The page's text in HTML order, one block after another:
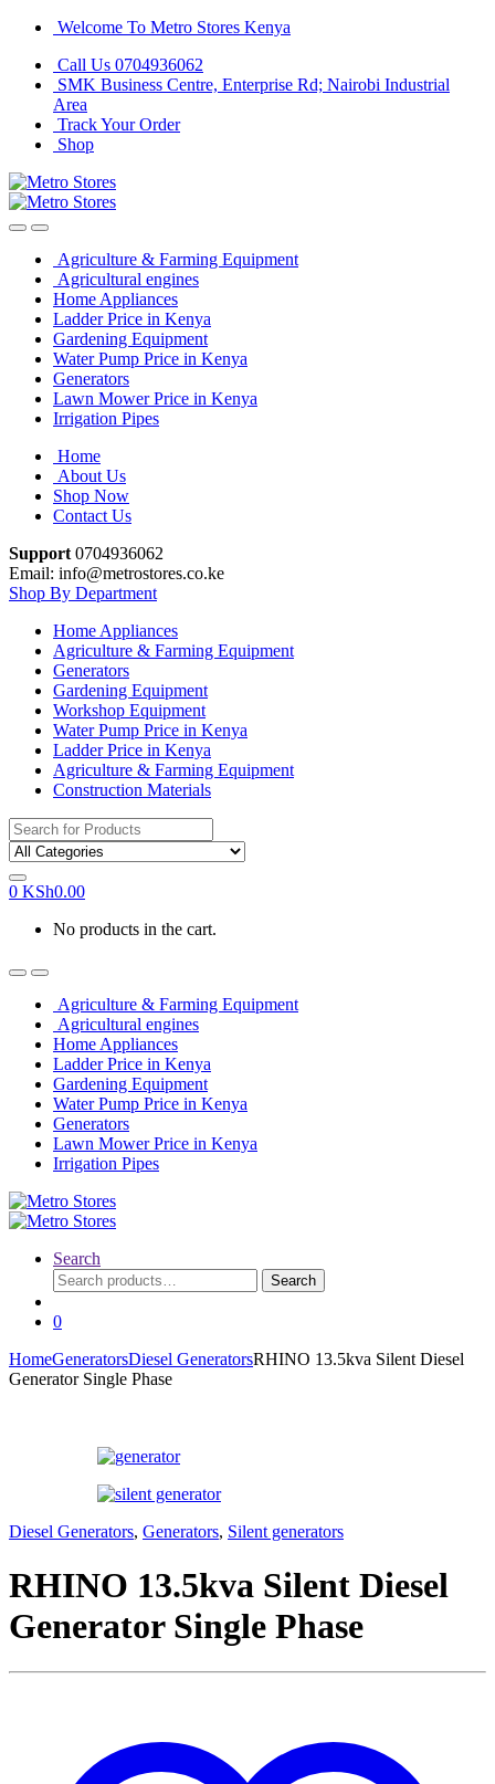
Skip
navigation
Skip
content
Welcome To Metro Stores Kenya
Call Us 0704936062
SMK Business Centre, Enterprise Rd; Nairobi Industrial
Area
Track Your Order
Shop
Agriculture & Farming Equipment
Agricultural engines
Home Appliances
Ladder Price in Kenya
Gardening Equipment
Water Pump Price in Kenya
Generators
Lawn Mower Price in Kenya
Irrigation Pipes
Home
About Us
Shop Now
Contact Us
Support 0704936062
Email: info@metrostores.co.ke
Shop By Department
Home Appliances
Agriculture & Farming Equipment
Generators
Gardening Equipment
Workshop Equipment
Water Pump Price in Kenya
Ladder Price in Kenya
Agriculture & Farming Equipment
Construction Materials
Search
for:
0 KSh0.00
No products in the cart.
Agriculture & Farming Equipment
Agricultural engines
Home Appliances
Ladder Price in Kenya
Gardening Equipment
Water Pump Price in Kenya
Generators
Lawn Mower Price in Kenya
Irrigation Pipes
Search
Search
for:
Search
0
HomeGeneratorsDiesel GeneratorsRHINO 13.5kva Silent Diesel
Generator Single Phase
Diesel Generators, Generators, Silent generators
RHINO 13.5kva Silent Diesel
Generator Single Phase